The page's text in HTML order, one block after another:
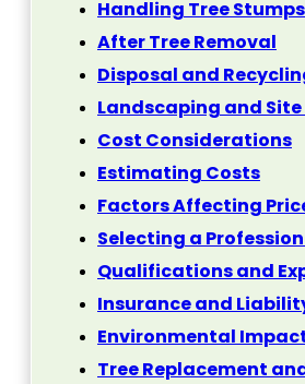
Handling Tree Stumps
After Tree Removal
Disposal and
Landscaping and Site
Cost Considerations
Estimating Costs
Factors Affecting
Selecting a
Qualifications and
Insurance and
Environmental
Tree Replacement